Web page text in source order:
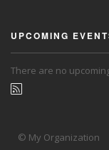
UPCOMING
There are no
© My Organization